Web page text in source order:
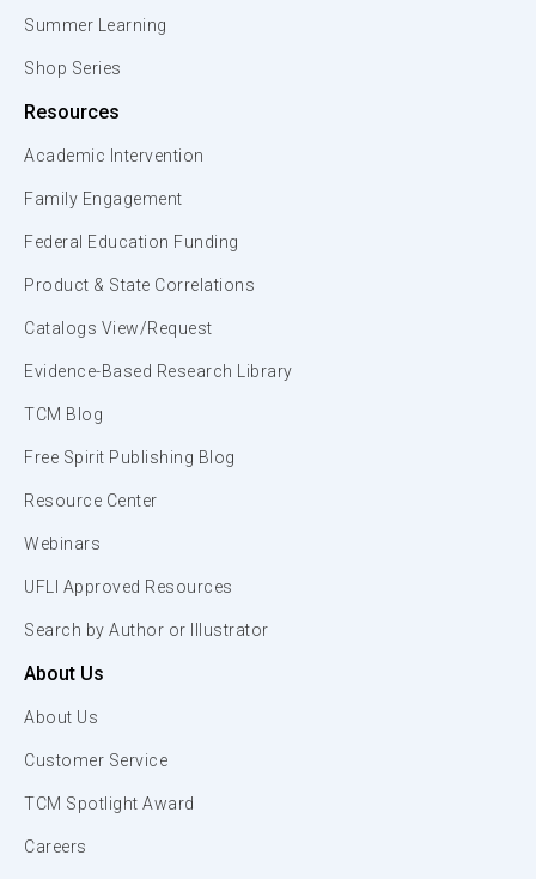
Summer Learning
Shop Series
Resources
Academic Intervention
Family Engagement
Federal Education Funding
Product & State Correlations
Catalogs View/Request
Evidence-Based Research Library
TCM Blog
Free Spirit Publishing Blog
Resource Center
Webinars
UFLI Approved Resources
Search by Author or Illustrator
About Us
About Us
Customer Service
TCM Spotlight Award
Careers